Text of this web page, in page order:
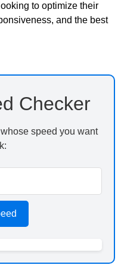
to optimize their
and the best
Checker
speed you want